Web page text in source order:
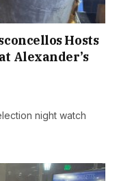
Hosts
Alexander’s
night watch